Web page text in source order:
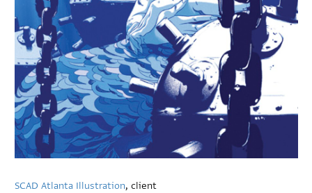
SCAD Atlanta Illustration, client